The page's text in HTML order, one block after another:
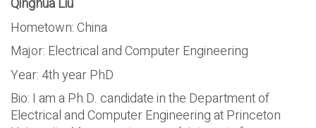
Qinghua Liu
Hometown: China
Major: Electrical and Computer Engineering
Year: 4th year PhD
Bio: I am a Ph.D. candidate in the Department of
Electrical and Computer Engineering at Princeton